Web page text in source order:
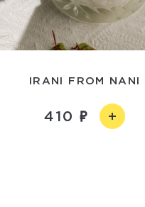
IRANI FROM NANI
410